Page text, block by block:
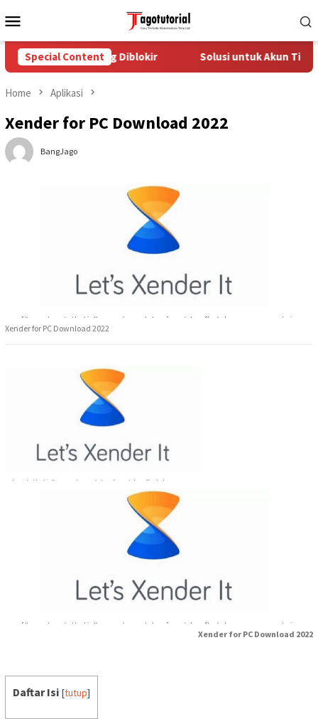
to
Menu
Special Content
TikTok yang Diblokir Solusi untuk Akun TikTok yang
Home Aplikasi
Xender for PC Download 2022
BangJago
Xender for PC Download 2022
Xender for PC Download 2022
Daftar Isi [tutup]